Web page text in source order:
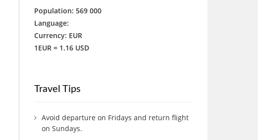
Population: 569 000
Language:
Currency: EUR
1EUR = 1.16 USD
Travel Tips
Avoid departure on Fridays and return flight
on Sundays.